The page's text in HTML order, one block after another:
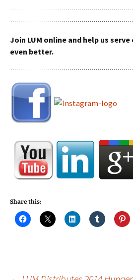
Join LUM online and help us
even better.
Share this: